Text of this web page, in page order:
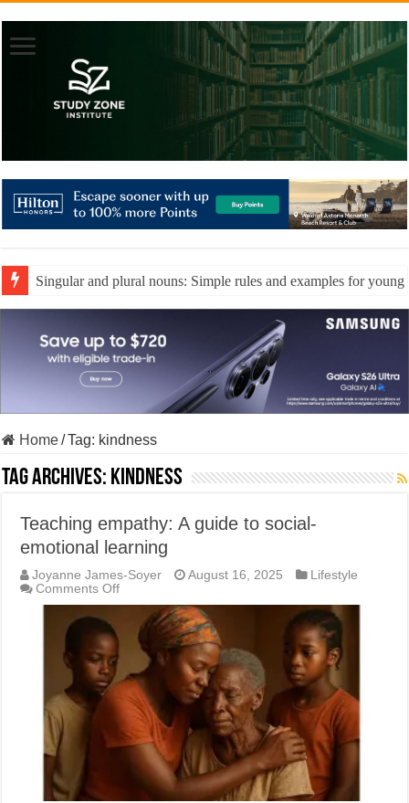
Singular and plural nouns: Simple rules and examples for young
Home/Tag: kindness
Tag Archives: kindness
Teaching empathy: A guide to social-
emotional learning
Joyanne James-Soyer August 16, 2025
Lifestyle
Comments Offon
Teaching
empathy:
guide
to
social-
emotional
learning